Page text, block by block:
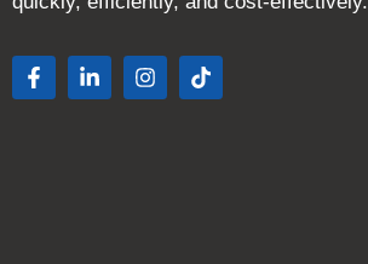
F
a
i
I
n
T
i